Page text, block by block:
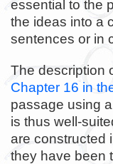
essential to the
the ideas into a
sentences or in
The description
Chapter 16 in
passage using
is thus well-
are constructed
they have been